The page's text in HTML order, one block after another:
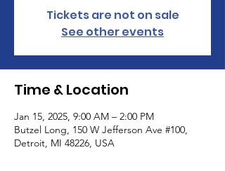
Tickets are not on sale
See other events
Time & Location
Jan 15, 2025, 9:00 AM – 2:00 PM
Butzel Long, 150 W Jefferson Ave #100,
Detroit, MI 48226, USA